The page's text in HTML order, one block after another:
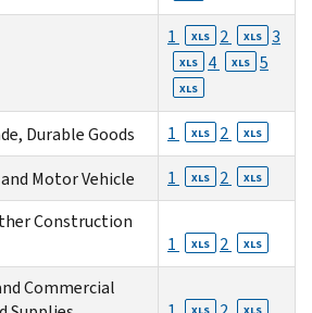
1 XLS 2 XLS 3
XLS 4 XLS 5
XLS
Durable Goods 1 XLS 2 XLS
Motor Vehicle 1 XLS 2 XLS
Construction
1 XLS 2 XLS
Commercial
XLS XLS